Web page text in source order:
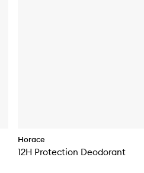
Horace
12H Protection Deodorant